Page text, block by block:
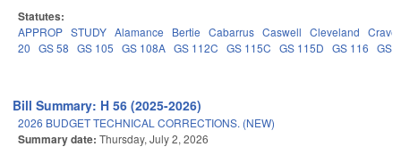
Statutes:
APPROP STUDY Alamance Bertie Cabarrus Caswell Cleveland
20 GS 58 GS 105 GS 108A GS 112C GS 115C GS 115D GS 116 GS
Bill Summary: H 56 (2025-2026)
2026 BUDGET TECHNICAL CORRECTIONS. (NEW)
Summary date: Thursday, July 2, 2026